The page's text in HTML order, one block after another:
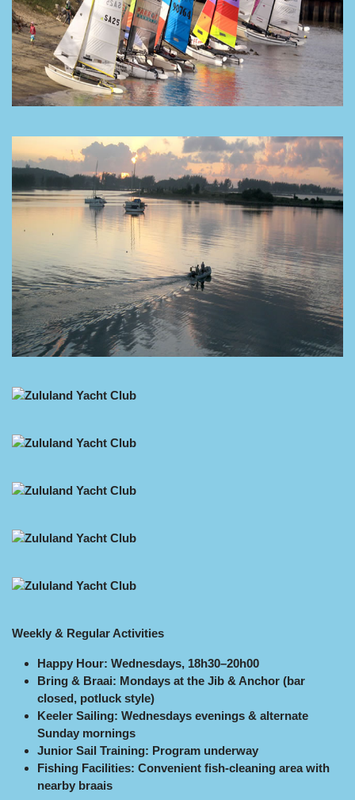
Weekly & Regular Activities
Happy Hour: Wednesdays, 18h30–20h00
Bring & Braai: Mondays at the Jib & Anchor (bar
closed, potluck style)
Keeler Sailing: Wednesdays evenings & alternate
Sunday mornings
Junior Sail Training: Program underway
Fishing Facilities: Convenient fish-cleaning area with
nearby braais